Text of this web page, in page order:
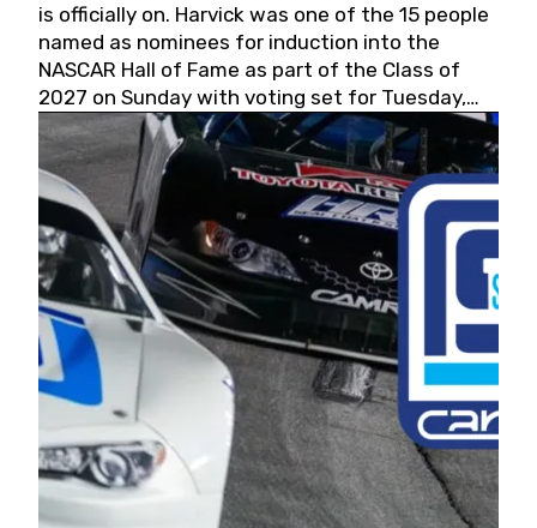
is officially on. Harvick was one of the 15 people
named as nominees for induction into the
NASCAR Hall of Fame as part of the Class of
2027 on Sunday with voting set for Tuesday,
May 19, 2026.